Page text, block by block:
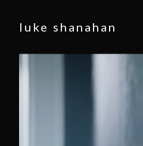
luke shanahan